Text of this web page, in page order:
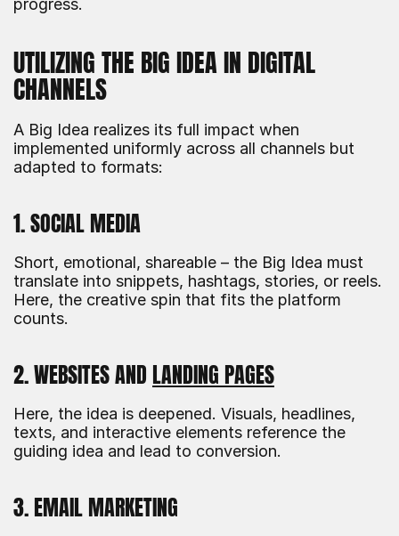
progress.
UTILIZING THE BIG IDEA IN DIGITAL
CHANNELS
A Big Idea realizes its full impact when
implemented uniformly across all channels but
adapted to formats:
1. SOCIAL MEDIA
Short, emotional, shareable – the Big Idea must
translate into snippets, hashtags, stories, or reels.
Here, the creative spin that fits the platform
counts.
2. WEBSITES AND LANDING PAGES
Here, the idea is deepened. Visuals, headlines,
texts, and interactive elements reference the
guiding idea and lead to conversion.
3. EMAIL MARKETING